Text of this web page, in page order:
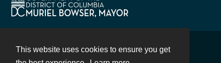
This website uses cookies to ensure you get